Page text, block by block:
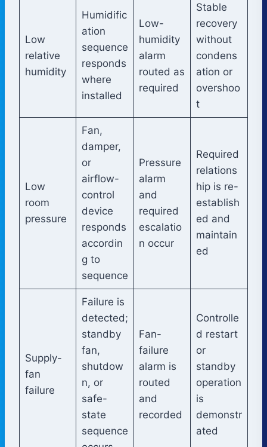
Low
relative
humidity
Humidific
ation
sequence
responds
where
installed
Low-
humidity
alarm
routed as
required
Stable
recovery
without
condens
ation or
overshoo
t
Low
room
pressure
Fan,
damper,
or
airflow-
control
device
responds
accordin
g to
sequence
Pressure
alarm
and
required
escalatio
n occur
Required
relations
hip is re-
establish
ed and
maintain
ed
Supply-
fan
failure
Failure is
detected;
standby
fan,
shutdow
n, or
safe-
state
sequence
Fan-
failure
alarm is
routed
and
recorded
Controlle
d restart
or
standby
operation
is
demonstr
ated